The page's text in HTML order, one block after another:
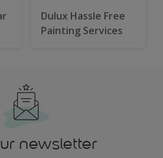
Dulux Hassle Free
Painting Services
newsletter